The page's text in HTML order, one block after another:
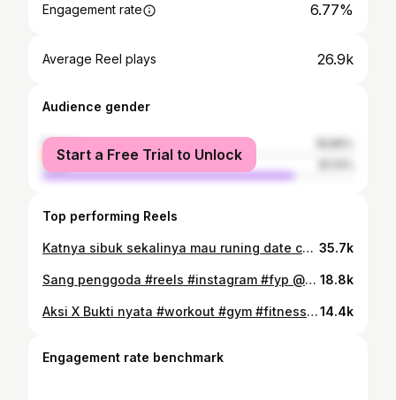
Engagement rate 6.77%
Average Reel plays 26.9k
Audience gender
female
male
Start a Free Trial to Unlock
Top performing Reels
Katnya sibuk sekalinya mau runing date coba bilang biar gk berharap itu loh #runner #runningman #reels #instagram 35.7k
Sang penggoda #reels #instagram #fyp @misss.eazy @sappo_andi_ @faisaltanjung_42 18.8k
Aksi X Bukti nyata #workout #gym #fitness #olahraga #gymmotivation14.4k
Engagement rate benchmark